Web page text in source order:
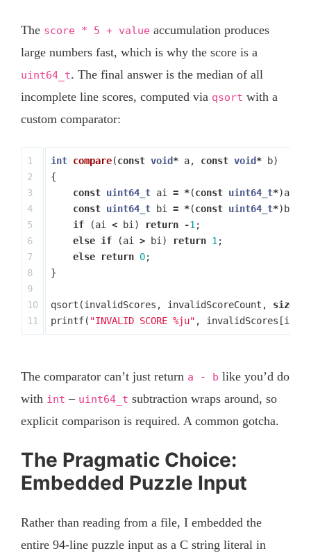
The score * 5 + value accumulation produces
large numbers fast, which is why the score is a
uint64_t. The final answer is the median of all
incomplete line scores, computed via qsort with a
custom comparator:
1
2
3
4
5
6
7
8
9
10
int compare(const void* a, const void* b)
{
const uint64_t ai = *(const uint64_t*)a
const uint64_t bi = *(const uint64_t*) b
if
(ai < bi ) return -1 ;
else if (ai > bi ) return 1 ;
else
return 0;
}
qsort (invalidScores , invalidScoreCount , sizeof
printf( "INVALID SCORE %ju" , invalidScores [
The comparator can’t just return a - b like you’d do
with int – uint64_t subtraction wraps around, so
explicit comparison is required. A common gotcha.
The Pragmatic Choice:
Embedded Puzzle Input
Rather than reading from a file, I embedded the
entire 94-line puzzle input as a C string literal in